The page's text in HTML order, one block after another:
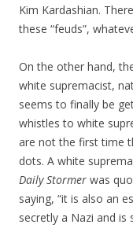
Kim Kardashian.
these “feuds”,
On the other hand,
white supremacist,
seems to finally be
whistles to white
are not the first time
dots. A white
Daily Stormer was
saying, “it is also an
secretly a Nazi and